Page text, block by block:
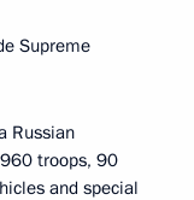
Supreme
Russian
troops, 90
and special